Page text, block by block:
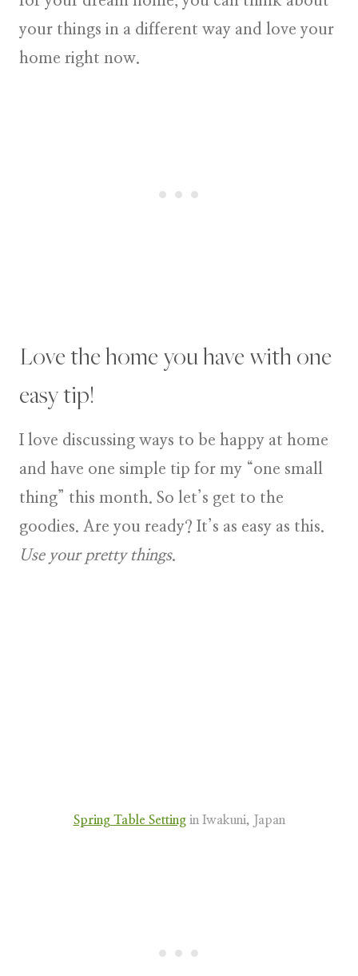
your things in a different way and love your
home right now.
Love the home you have with one
easy tip!
I love discussing ways to be happy at home
and have one simple tip for my “one small
thing” this month. So let’s get to the
goodies. Are you ready? It’s as easy as this.
Use your pretty things.
Spring Table Settingin Iwakuni, Japan